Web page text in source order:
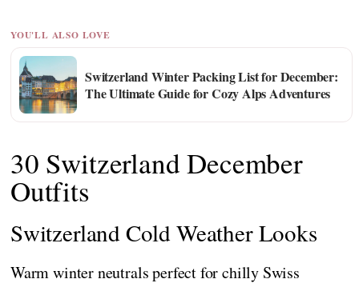
YOU'LL ALSO LOVE
Switzerland Winter Packing List for December:
The Ultimate Guide for Cozy Alps Adventures
30 Switzerland December
Outfits
Switzerland Cold Weather Looks
Warm winter neutrals perfect for chilly Swiss